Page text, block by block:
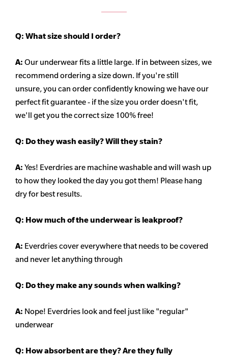
Q: What size should I order?
A: Our underwear fits a little large. If in between sizes, we
recommend ordering a size down. If you're still
unsure,you can order confidently knowing we have our
perfect fit guarantee - if the size you order doesn't fit,
we'll get you the correct size 100% free!
Q: Do they wash easily? Will they stain?
A: Yes! Everdries are machine washable and will wash up
to how they looked the day you got them! Please hang
dry for best results.
Q: How much of the underwear is leakproof?
A: Everdries cover everywhere that needs to be covered
and never let anything through
Q: Do they make any sounds when walking?
A: Nope! Everdries look and feel just like "regular"
underwear
Q: How absorbent are they? Are they fully